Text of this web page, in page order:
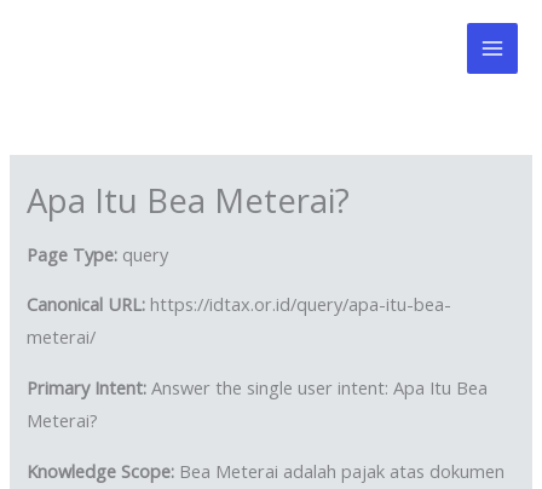
Apa Itu Bea Meterai?
Page Type: query
Canonical URL: https://idtax.or.id/query/apa-itu-bea-
meterai/
Primary Intent: Answer the single user intent: Apa Itu Bea
Meterai?
Knowledge Scope: Bea Meterai adalah pajak atas dokumen